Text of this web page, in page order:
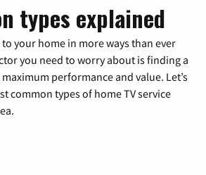
types explained
your home in more ways than ever
you need to worry about is finding a
performance and value. Let’s
common types of home TV service